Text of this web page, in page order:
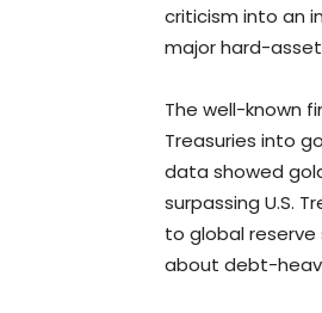
criticism into an
major hard-asset
The well-known
Treasuries into
data showed
surpassing U.S.
to global reserve
about debt-